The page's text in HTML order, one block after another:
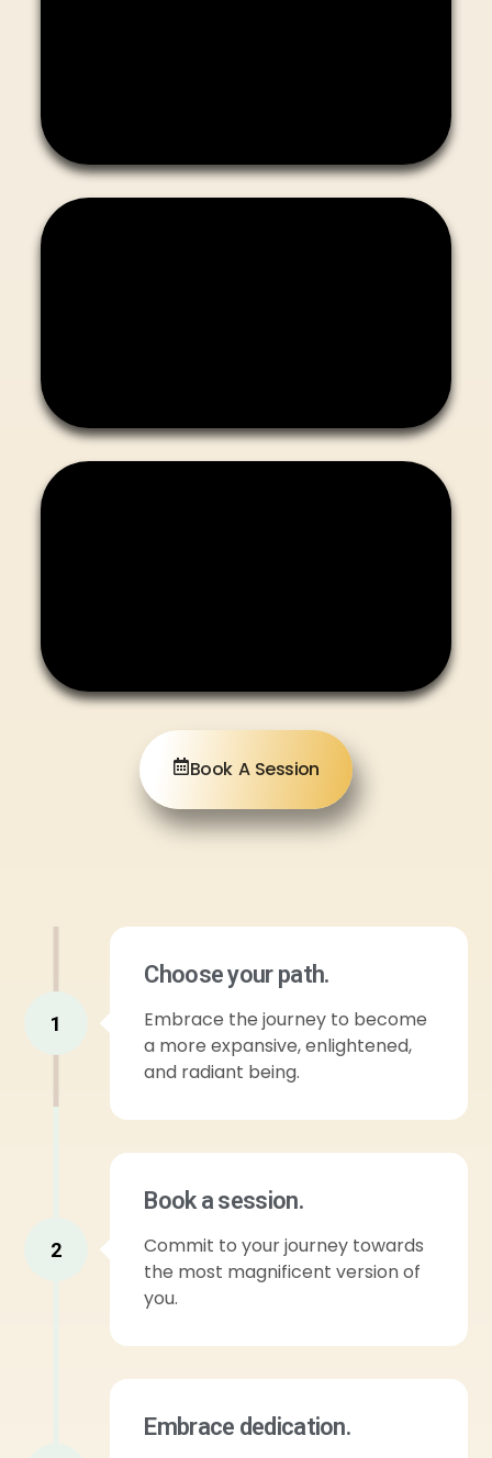
Book A Session
Choose your path.
Embrace the journey to become
a more expansive, enlightened,
and radiant being.
1
Book a session.
Commit to your journey towards
the most magnificent version of
you.
2
Embrace dedication.